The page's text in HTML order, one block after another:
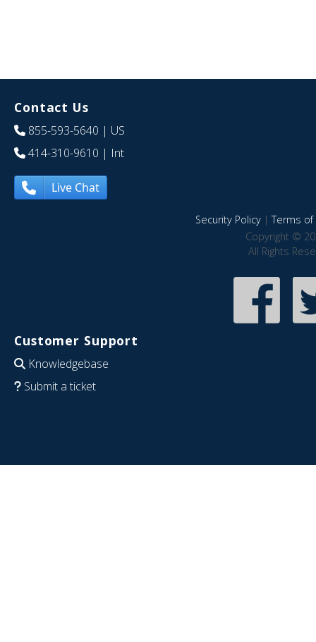
Contact Us
855-593-5640 | US
414-310-9610 | Int
Live Chat
Security Policy|Terms of
Copyright ©
All Rights
Customer Support
Knowledgebase
Submit a ticket